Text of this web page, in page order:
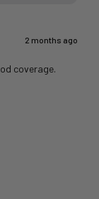
2 months ago
coverage.